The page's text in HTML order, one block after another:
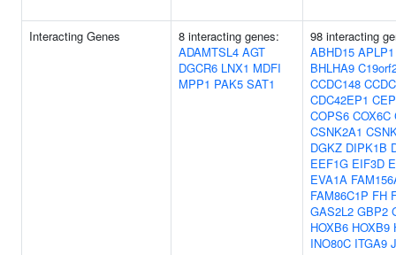
Interacting Genes
8 interacting genes:
ADAMTSL4 AGT
DGCR6 LNX1 MDFI
MPP1 PAK5 SAT1
98 interacting
ABHD15 APLP1
BHLHA9
CCDC148
CDC42EP1
COPS6 COX6C
CSNK2A1
DGKZ DIPK1B
EEF1G EIF3D
EVA1A
FAM86C1P FH
GAS2L2 GBP2
HOXB6 HOXB9
INO80C ITGA9